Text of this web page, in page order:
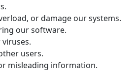
or damage our systems.
our software.
users.
misleading information.